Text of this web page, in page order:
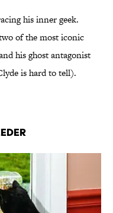
his inner geek.
of the most iconic
his ghost antagonist
is hard to tell).